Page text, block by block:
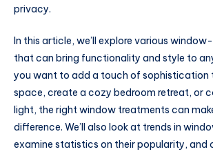
privacy.
In this article, we’ll explore various
that can bring functionality and style to
you want to add a touch of sophistication
space, create a cozy bedroom retreat, or
light, the right window treatments can
difference. We’ll also look at trends in
examine statistics on their popularity, and